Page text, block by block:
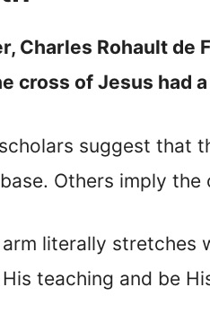
Charles Rohault de
cross of Jesus had
suggest that
Others imply
arm literally
teaching and be